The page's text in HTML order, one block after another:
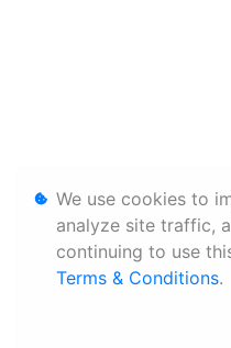
We use cookies to
analyze site traffic,
continuing to use
Terms & Conditions.